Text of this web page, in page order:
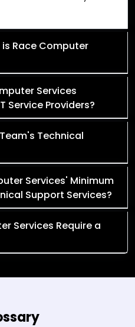
is Race Computer
Services
Service Providers?
Technical
Services' Minimum
Support Services?
Services Require a